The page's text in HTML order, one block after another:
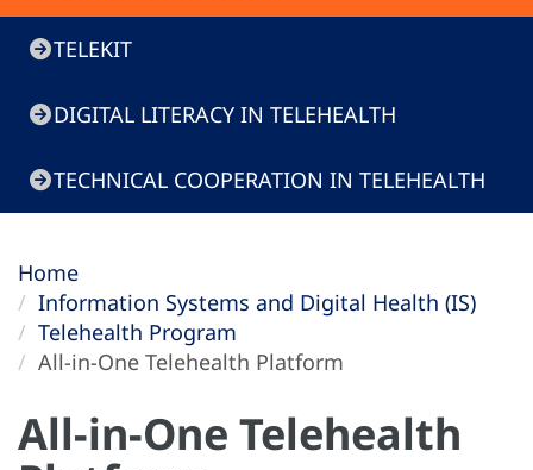
TELEKIT
DIGITAL LITERACY IN TELEHEALTH
TECHNICAL COOPERATION IN TELEHEALTH
Home
Information Systems and Digital Health (IS)
Telehealth Program
All-in-One Telehealth Platform
All-in-One Telehealth